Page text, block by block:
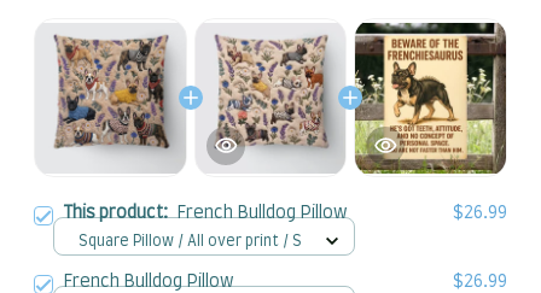
This product:French Bulldog Pillow $26.99
Square Pillow / All over print / S
French Bulldog Pillow $26.99